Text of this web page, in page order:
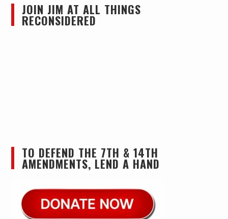
JOIN JIM AT ALL THINGS
RECONSIDERED
TO DEFEND THE 7TH & 14TH
AMENDMENTS, LEND A HAND